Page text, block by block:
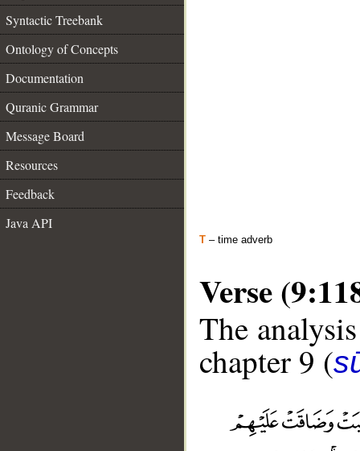
Syntactic Treebank
Ontology of Concepts
Documentation
Quranic Grammar
Message Board
Resources
Feedback
Java API
T – time adverb
Verse
The
chapter 9 (